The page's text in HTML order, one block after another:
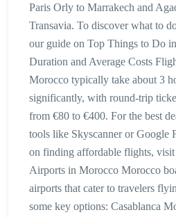
Paris Orly to Marrakech and
Transavia. To discover what to
our guide on Top Things to Do
Duration and Average Costs
Morocco typically take about 3
significantly, with round-trip
from €80 to €400. For the best
tools like Skyscanner or Google
on finding affordable flights,
Airports in Morocco Morocco
airports that cater to travelers
some key options: Casablanca